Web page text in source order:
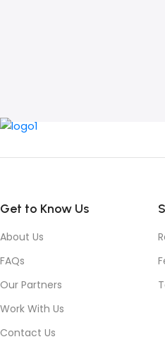
Get to Know Us
About Us
FAQs
Our Partners
Work With Us
Contact Us